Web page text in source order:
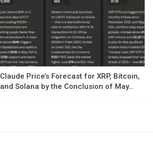
Claude Price’s Forecast for XRP, Bitcoin,
and Solana by the Conclusion of May…